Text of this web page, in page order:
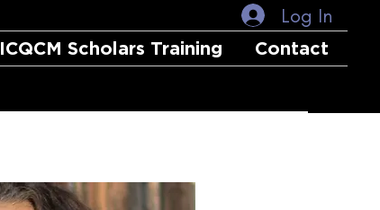
Log In
ICQCM Scholars Training Contact